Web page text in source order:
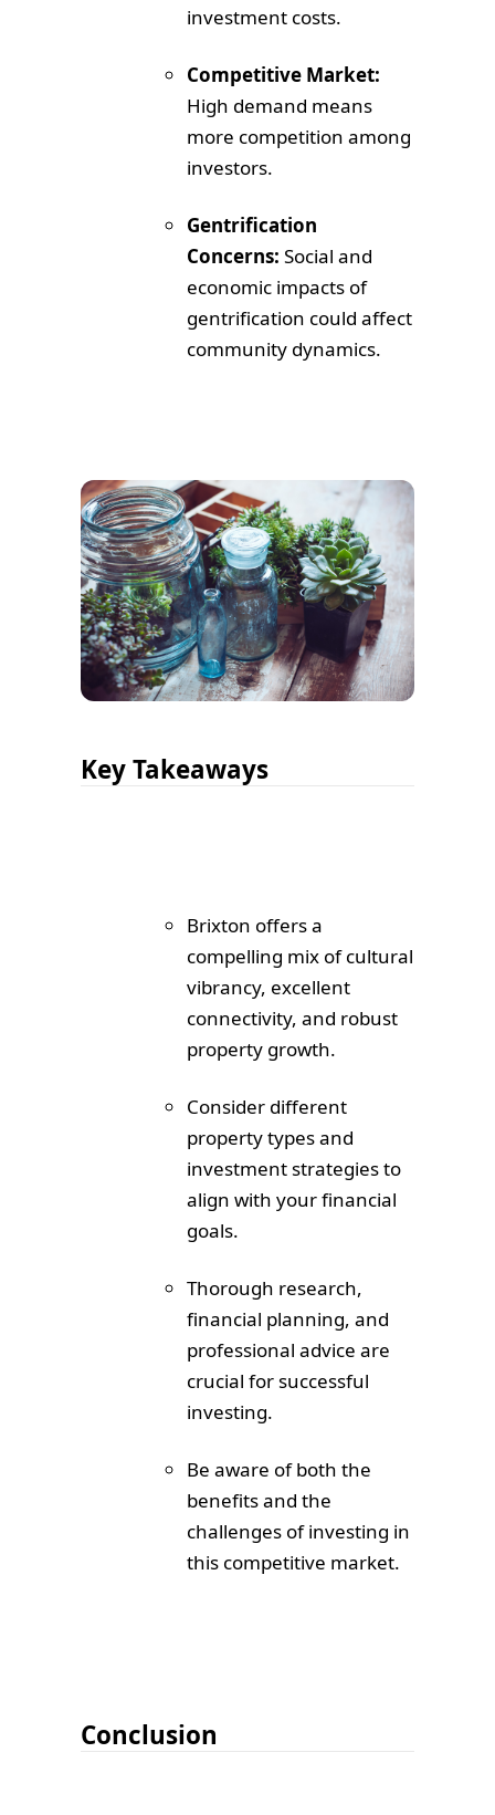
investment costs.
Competitive Market:
High demand means
more competition among
investors.
Gentrification
Concerns: Social and
economic impacts of
gentrification could affect
community dynamics.
Key Takeaways
Brixton offers a
compelling mix of cultural
vibrancy, excellent
connectivity, and robust
property growth.
Consider different
property types and
investment strategies to
align with your financial
goals.
Thorough research,
financial planning, and
professional advice are
crucial for successful
investing.
Be aware of both the
benefits and the
challenges of investing in
this competitive market.
Conclusion